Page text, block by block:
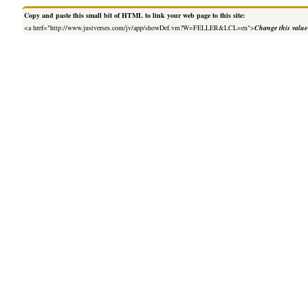
Copy and paste this small bit of HTML to link your web page to this site:
<a href="http://www.justverses.com/jv/app/showDef.vm?W=FELLER&LCL=en">Change this value